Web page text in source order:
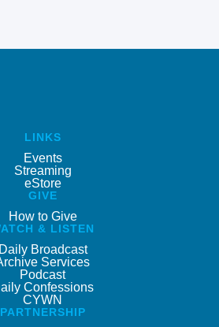
LINKS
Events
Streaming
eStore
GIVE
How to Give
& LISTEN
Daily Broadcast
Services
Podcast
Confessions
CYWN
PARTNERSHIP